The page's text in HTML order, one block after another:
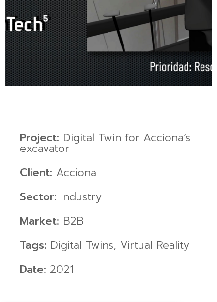
Project: Digital Twin for Acciona’s
excavator
Client: Acciona
Sector: Industry
Market: B2B
Tags: Digital Twins, Virtual Reality
Date: 2021